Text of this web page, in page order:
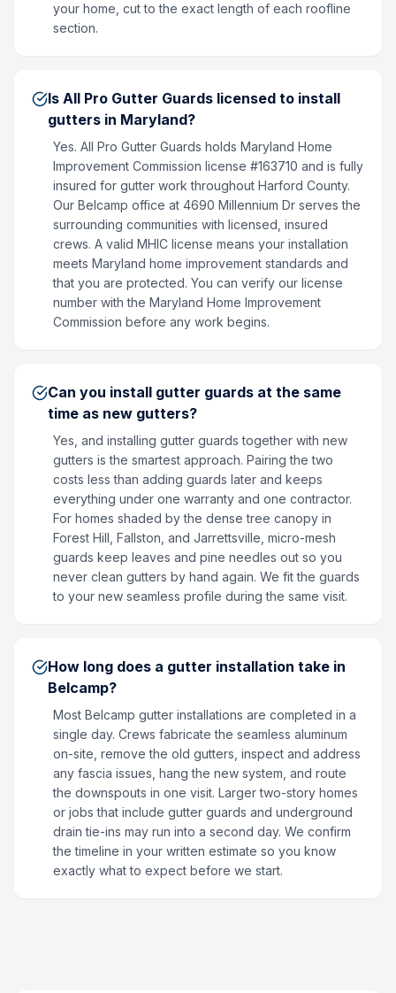
your home, cut to the exact length of each roofline
section.
Is All Pro Gutter Guards licensed to install
gutters in Maryland?
Yes. All Pro Gutter Guards holds Maryland Home
Improvement Commission license #163710 and is fully
insured for gutter work throughout Harford County.
Our Belcamp office at 4690 Millennium Dr serves the
surrounding communities with licensed, insured
crews. A valid MHIC license means your installation
meets Maryland home improvement standards and
that you are protected. You can verify our license
number with the Maryland Home Improvement
Commission before any work begins.
Can you install gutter guards at the same
time as new gutters?
Yes, and installing gutter guards together with new
gutters is the smartest approach. Pairing the two
costs less than adding guards later and keeps
everything under one warranty and one contractor.
For homes shaded by the dense tree canopy in
Forest Hill, Fallston, and Jarrettsville, micro-mesh
guards keep leaves and pine needles out so you
never clean gutters by hand again. We fit the guards
to your new seamless profile during the same visit.
How long does a gutter installation take in
Belcamp?
Most Belcamp gutter installations are completed in a
single day. Crews fabricate the seamless aluminum
on-site, remove the old gutters, inspect and address
any fascia issues, hang the new system, and route
the downspouts in one visit. Larger two-story homes
or jobs that include gutter guards and underground
drain tie-ins may run into a second day. We confirm
the timeline in your written estimate so you know
exactly what to expect before we start.